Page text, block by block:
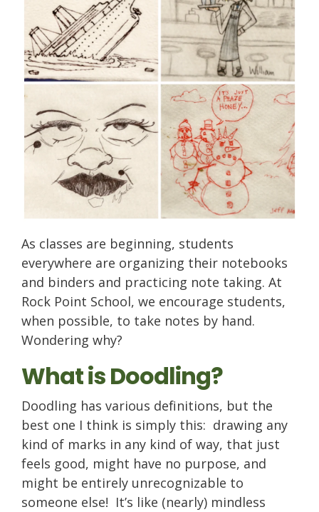
As classes are beginning, students
everywhere are organizing their notebooks
and binders and practicing note taking. At
Rock Point School, we encourage students,
when possible, to take notes by hand.
Wondering why?
What is Doodling?
Doodling has various definitions, but the
best one I think is simply this: drawing any
kind of marks in any kind of way, that just
feels good, might have no purpose, and
might be entirely unrecognizable to
someone else! It’s like (nearly) mindless